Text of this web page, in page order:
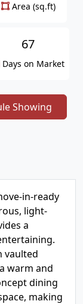
Area (sq.ft)
67
Days on Market
Showing
in-ready
light-
a
vaulted
warm and
dining
making